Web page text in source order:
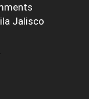
Jalisco